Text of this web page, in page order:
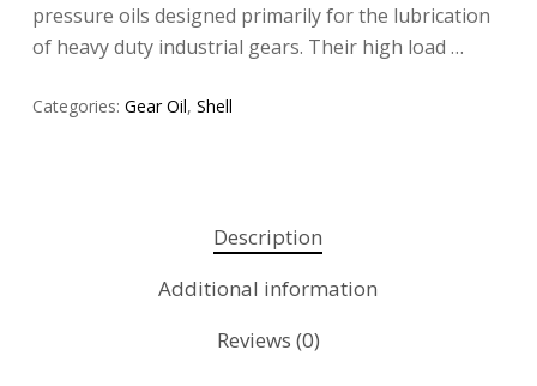
pressure oils designed primarily for the lubrication
of heavy duty industrial gears. Their high load …
Categories: Gear Oil, Shell
Description
Additional information
Reviews (0)